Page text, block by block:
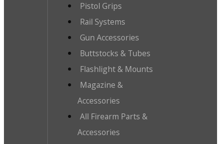
Pistol Grips
Rail Systems
Gun Accessories
Buttstocks & Tubes
Flashlight & Mounts
Magazine &
Accessories
All Firearm Parts &
Accessories